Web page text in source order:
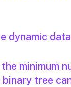
dynamic
minimum
tree